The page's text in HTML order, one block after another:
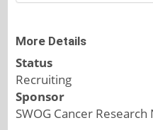
More Details
Status
Recruiting
Sponsor
SWOG Cancer